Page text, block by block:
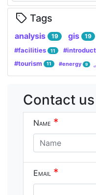
Contact us
Name *
Email *
Tags
analysis 19 gis 19
#facilities 11
#tourism 11 #energy 9